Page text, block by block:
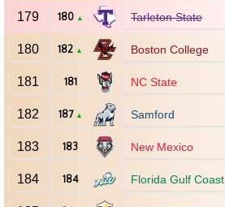
179 180 ▲ Tarleton State
180 182 ▲ Boston College
181 181 NC State
182 187 ▲ Samford
183 183 New Mexico
184 184 Florida Gulf Coast